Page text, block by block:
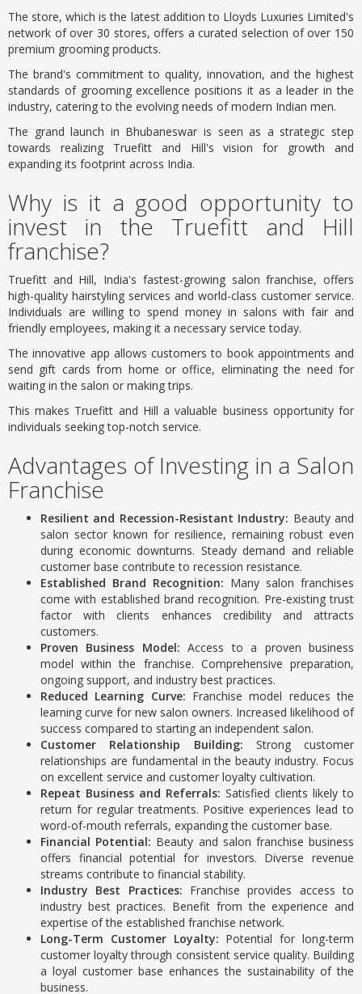
The store, which is the latest addition to Lloyds Luxuries Limited's
network of over 30 stores, offers a curated selection of over 150
premium grooming products.
The brand's commitment to quality, innovation, and the highest
standards of grooming excellence positions it as a leader in the
industry, catering to the evolving needs of modern Indian men.
The grand launch in Bhubaneswar is seen as a strategic step
towards realizing Truefitt and Hill's vision for growth and
expanding its footprint across India.
Why is it a good opportunity to
invest in the Truefitt and Hill
franchise?
Truefitt and Hill, India's fastest-growing salon franchise, offers
high-quality hairstyling services and world-class customer service.
Individuals are willing to spend money in salons with fair and
friendly employees, making it a necessary service today.
The innovative app allows customers to book appointments and
send gift cards from home or office, eliminating the need for
waiting in the salon or making trips.
This makes Truefitt and Hill a valuable business opportunity for
individuals seeking top-notch service.
Advantages of Investing in a Salon
Franchise
Resilient and Recession-Resistant Industry: Beauty and
salon sector known for resilience, remaining robust even
during economic downturns. Steady demand and reliable
customer base contribute to recession resistance.
Established Brand Recognition: Many salon franchises
come with established brand recognition. Pre-existing trust
factor with clients enhances credibility and attracts
customers.
Proven Business Model:Access to a proven business
model within the franchise. Comprehensive preparation,
ongoing support, and industry best practices.
Reduced Learning Curve: Franchise model reduces the
learning curve for new salon owners. Increased likelihood of
success compared to starting an independent salon.
Customer Relationship Building: Strong customer
relationships are fundamental in the beauty industry. Focus
on excellent service and customer loyalty cultivation.
Repeat Business and Referrals: Satisfied clients likely to
return for regular treatments. Positive experiences lead to
word-of-mouth referrals, expanding the customer base.
Financial Potential: Beauty and salon franchise business
offers financial potential for investors. Diverse revenue
streams contribute to financial stability.
Industry Best Practices: Franchise provides access to
industry best practices. Benefit from the experience and
expertise of the established franchise network.
Long-Term Customer Loyalty: Potential for long-term
customer loyalty through consistent service quality. Building
a loyal customer base enhances the sustainability of the
business.